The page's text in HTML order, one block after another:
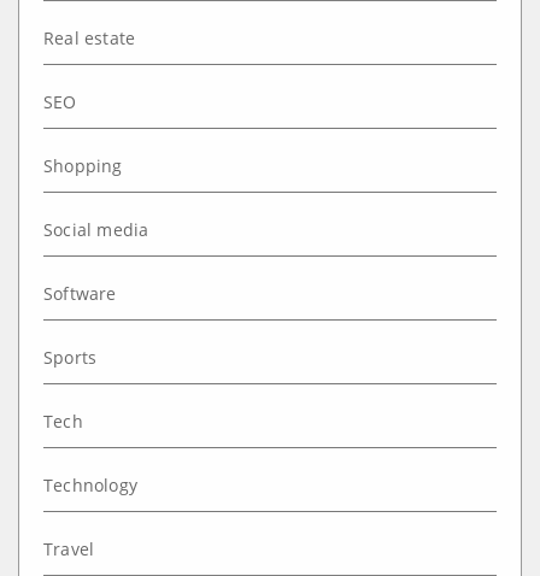
Real estate
SEO
Shopping
Social media
Software
Sports
Tech
Technology
Travel